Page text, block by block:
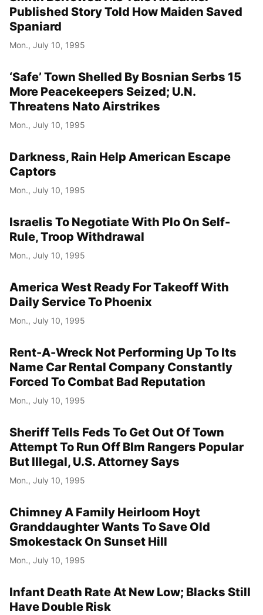
Published Story Told How Maiden Saved
Spaniard
Mon., July 10, 1995
‘Safe’ Town Shelled By Bosnian Serbs 15
More Peacekeepers Seized; U.N.
Threatens Nato Airstrikes
Mon., July 10, 1995
Darkness, Rain Help American Escape
Captors
Mon., July 10, 1995
Israelis To Negotiate With Plo On Self-
Rule, Troop Withdrawal
Mon., July 10, 1995
America West Ready For Takeoff With
Daily Service To Phoenix
Mon., July 10, 1995
Rent-A-Wreck Not Performing Up To Its
Name Car Rental Company Constantly
Forced To Combat Bad Reputation
Mon., July 10, 1995
Sheriff Tells Feds To Get Out Of Town
Attempt To Run Off Blm Rangers Popular
But Illegal, U.S. Attorney Says
Mon., July 10, 1995
Chimney A Family Heirloom Hoyt
Granddaughter Wants To Save Old
Smokestack On Sunset Hill
Mon., July 10, 1995
Infant Death Rate At New Low; Blacks Still
Have Double Risk